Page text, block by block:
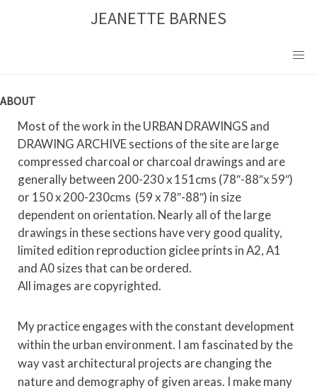
JEANETTE BARNES
ABOUT
Most of the work in the URBAN DRAWINGS and
DRAWING ARCHIVE sections of the site are large
compressed charcoal or charcoal drawings and are
generally between 200-230 x 151cms (78″-88″x 59″)
or 150 x 200-230cms (59 x 78″-88″) in size
dependent on orientation. Nearly all of the large
drawings in these sections have very good quality,
limited edition reproduction giclee prints in A2, A1
and A0 sizes that can be ordered.
All images are copyrighted.
My practice engages with the constant development
within the urban environment. I am fascinated by the
way vast architectural projects are changing the
nature and demography of given areas. I make many